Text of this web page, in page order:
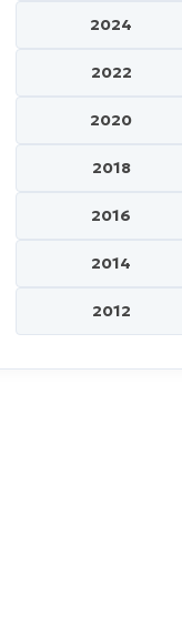
2024
2022
2020
2018
2016
2014
2012